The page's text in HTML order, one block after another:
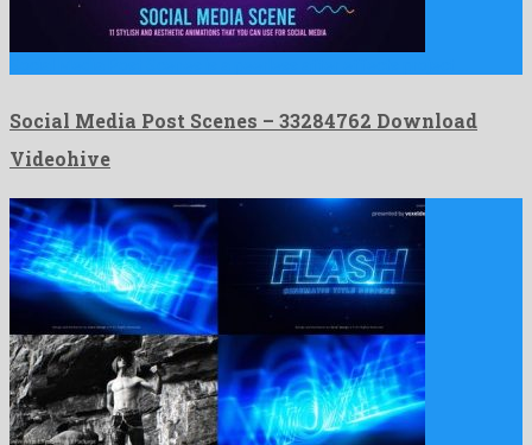
Social Media Post Scenes – 33284762 Download
Videohive